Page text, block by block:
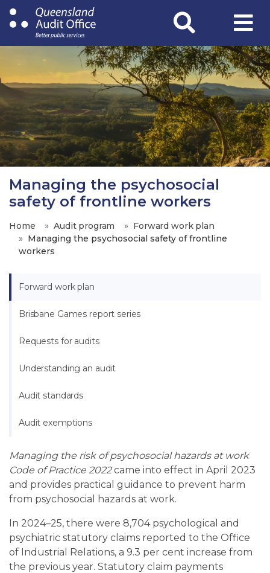
Skip
to
Managing the psychosocial
safety of frontline workers
Home Audit program
Forward work plan
Managing the psychosocial safety of frontline
workers
Forward work plan
Brisbane Games report series
Requests for audits
Understanding an audit
Audit standards
Audit exemptions
Managing the risk of psychosocial hazards at work
Code of Practice 2022came into effect in April 2023
and provides practical guidance to prevent harm
from psychosocial hazards at work.
In 2024–25, there were 8,704 psychological and
psychiatric statutory claims reported to the Office
of Industrial Relations, a 9.3 per cent increase from
the previous year. Statutory claim payments